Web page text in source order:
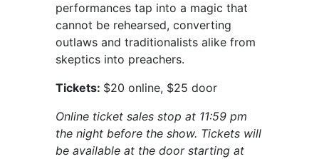
performances tap into a magic that
cannot be rehearsed, converting
outlaws and traditionalists alike from
skeptics into preachers.
Tickets: $20 online, $25 door
Online ticket sales stop at 11:59 pm
the night before the show. Tickets will
be available at the door starting at